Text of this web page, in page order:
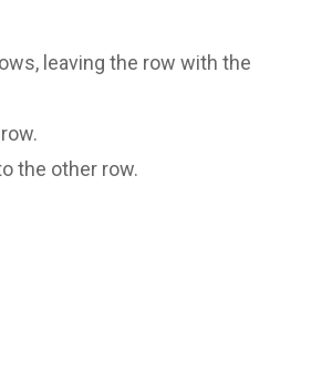
leaving the row with the
the other row.